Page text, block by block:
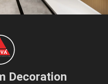
Decoration